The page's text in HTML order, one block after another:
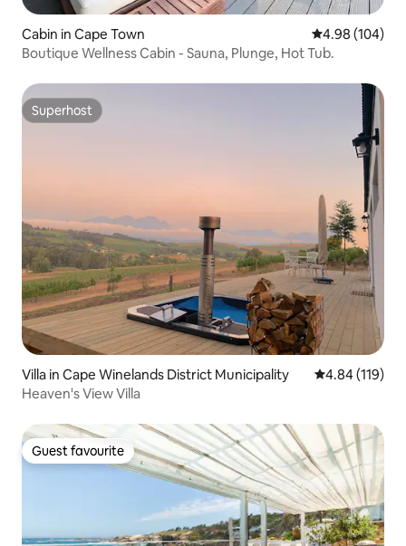
Cabin in Cape Town 4.98 out of 5
4.98 (104)
Boutique Wellness Cabin - Sauna, Plunge, Hot Tub.
Superhost
Superhost
Villa in Cape Winelands District Municipality 4.84 out of 5
4.84 (119)
Heaven's View Villa
Guest favourite
Guest favourite